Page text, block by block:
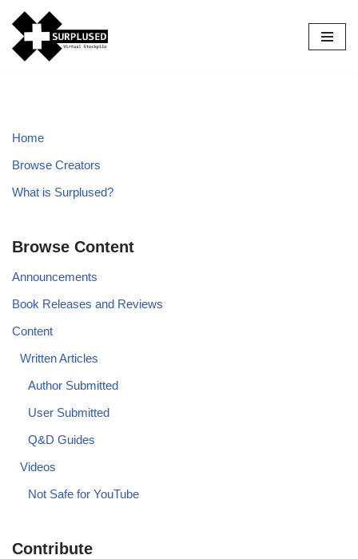
Skip
to
Home
Browse Creators
What is Surplused?
Browse Content
Announcements
Book Releases and Reviews
Content
Written Articles
Author Submitted
User Submitted
Q&D Guides
Videos
Not Safe for YouTube
Contribute